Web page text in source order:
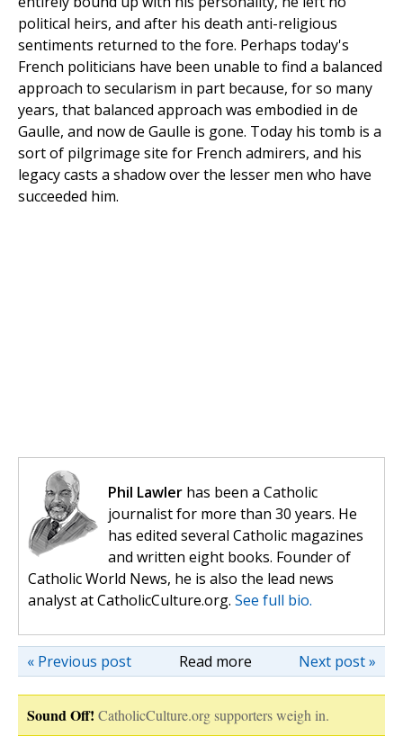
political heirs, and after his death anti-religious
sentiments returned to the fore. Perhaps today's
French politicians have been unable to find a balanced
approach to secularism in part because, for so many
years, that balanced approach was embodied in de
Gaulle, and now de Gaulle is gone. Today his tomb is a
sort of pilgrimage site for French admirers, and his
legacy casts a shadow over the lesser men who have
succeeded him.
Phil Lawler has been a Catholic
journalist for more than 30 years. He
has edited several Catholic magazines
and written eight books. Founder of
Catholic World News, he is also the lead news
analyst at CatholicCulture.org. See full bio.
Read more Next post »
« Previous post
Sound Off! CatholicCulture.org supporters weigh in.